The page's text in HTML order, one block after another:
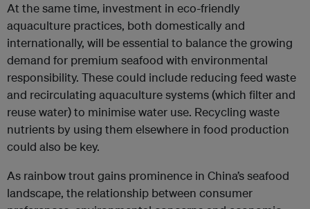
At the same time, investment in eco-friendly
aquaculture practices, both domestically and
internationally, will be essential to balance the growing
demand for premium seafood with environmental
responsibility. These could include reducing feed waste
and recirculating aquaculture systems (which filter and
reuse water) to minimise water use. Recycling waste
nutrients by using them elsewhere in food production
could also be key.
As rainbow trout gains prominence in China’s seafood
landscape, the relationship between consumer